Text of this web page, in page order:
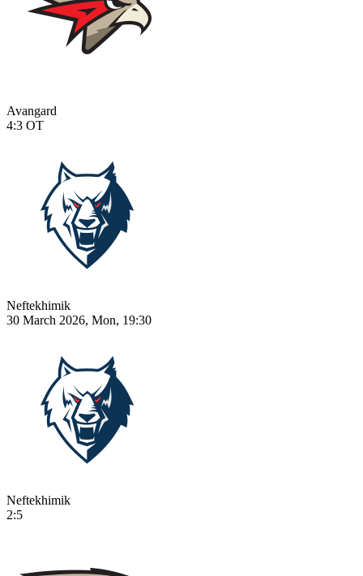
Avangard
4:3 OT
Neftekhimik
30 March 2026, Mon, 19:30
Neftekhimik
2:5